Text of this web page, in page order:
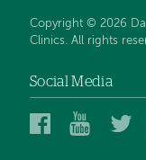
Copyright © 2026
Clinics. All rights
Social Media
Dartmouth